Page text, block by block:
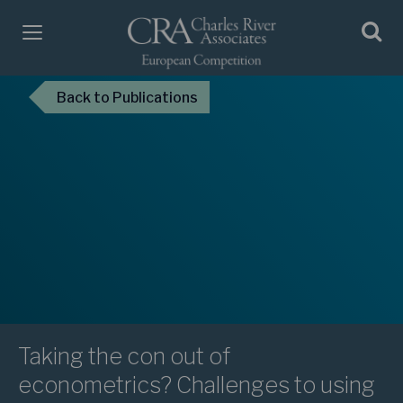
Taking the con out of
econometrics? Challenges to using
Backto Publications